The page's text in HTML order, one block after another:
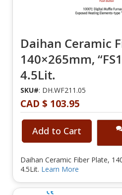
Daihan Ceramic
140×265mm,
4.5Lit.
SKU#: DH.WF211.05
CAD $ 103.95
Add to Cart
Daihan Ceramic Fiber Plate,
4.5Lit. Learn More